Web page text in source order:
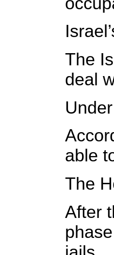
The
deal
able
The
After